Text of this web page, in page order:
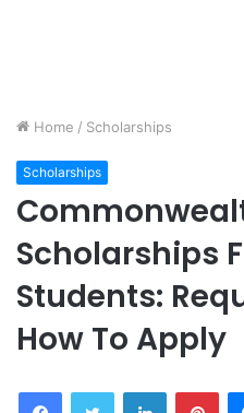
Home / Scholarships
Scholarships
Scholarships
Students:
How To Apply
FacebookTwitter LinkedIn